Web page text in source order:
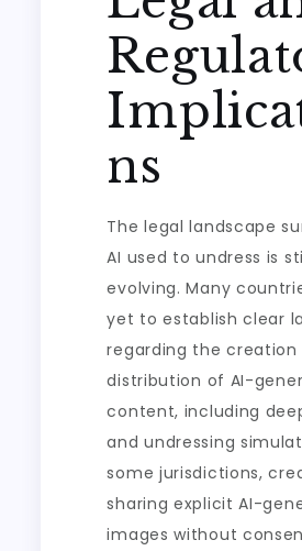
ns
The legal landscape
AI used to undress is
evolving. Many
yet to establish clear
regarding the creation
distribution of AI-
content, including
and undressing
some jurisdictions,
sharing explicit AI-
images without